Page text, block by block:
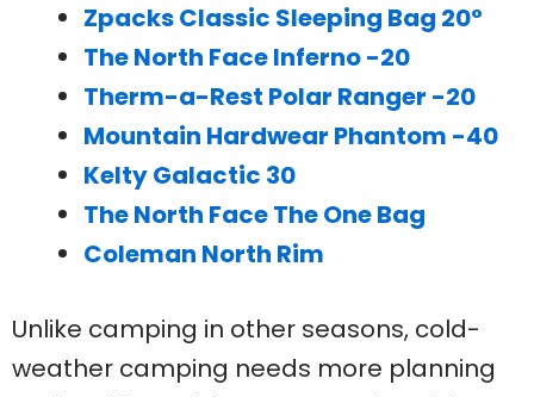
Zpacks Classic Sleeping Bag 20°
The North Face Inferno -20
Therm-a-Rest Polar Ranger -20
Mountain Hardwear Phantom -40
Kelty Galactic 30
The North Face The One Bag
Coleman North Rim
Unlike camping in other seasons, cold-
weather camping needs more planning